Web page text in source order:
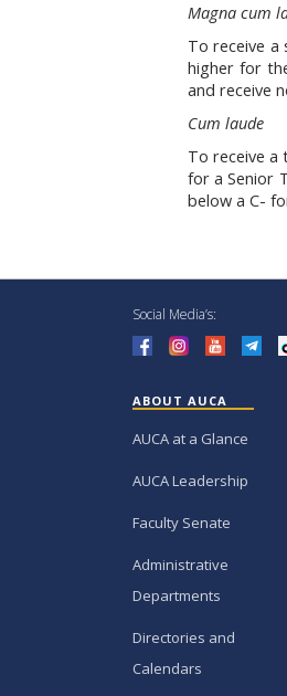
Magna cum
To receive a
higher for
and receive
Cum laude
To receive a
for a Senior
below a C-
Social Media’s:
ABOUT AUCA
AUCA at a Glance
AUCA Leadership
Faculty Senate
Administrative
Departments
Directories and
Calendars